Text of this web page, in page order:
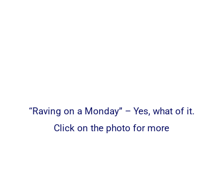
“Raving on a Monday” – Yes, what of it.
Click on the photo for more